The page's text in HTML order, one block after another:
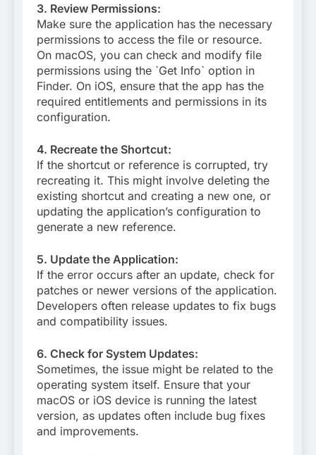
3. Review Permissions:
Make sure the application has the necessary
permissions to access the file or resource.
On macOS, you can check and modify file
permissions using the `Get Info` option in
Finder. On iOS, ensure that the app has the
required entitlements and permissions in its
configuration.
4. Recreate the Shortcut:
If the shortcut or reference is corrupted, try
recreating it. This might involve deleting the
existing shortcut and creating a new one, or
updating the application’s configuration to
generate a new reference.
5. Update the Application:
If the error occurs after an update, check for
patches or newer versions of the application.
Developers often release updates to fix bugs
and compatibility issues.
6. Check for System Updates:
Sometimes, the issue might be related to the
operating system itself. Ensure that your
macOS or iOS device is running the latest
version, as updates often include bug fixes
and improvements.